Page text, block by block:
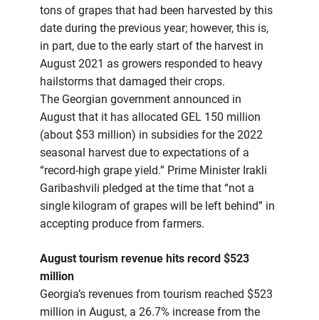
tons of grapes that had been harvested by this
date during the previous year; however, this is,
in part, due to the early start of the harvest in
August 2021 as growers responded to heavy
hailstorms that damaged their crops.
The Georgian government announced in
August that it has allocated GEL 150 million
(about $53 million) in subsidies for the 2022
seasonal harvest due to expectations of a
“record-high grape yield.” Prime Minister Irakli
Garibashvili pledged at the time that “not a
single kilogram of grapes will be left behind” in
accepting produce from farmers.
August tourism revenue hits record $523
million
Georgia’s revenues from tourism reached $523
million in August, a 26.7% increase from the